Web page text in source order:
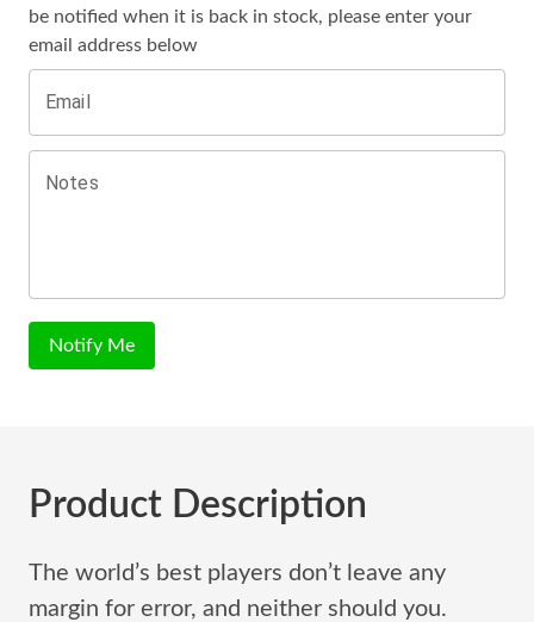
be notified when it is back in stock, please enter your
email address below
Email
Notes
Notify Me
Product Description
The world’s best players don’t leave any
margin for error, and neither should you.